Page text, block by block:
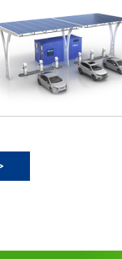
Optical Storage And
Integrated Microgrid